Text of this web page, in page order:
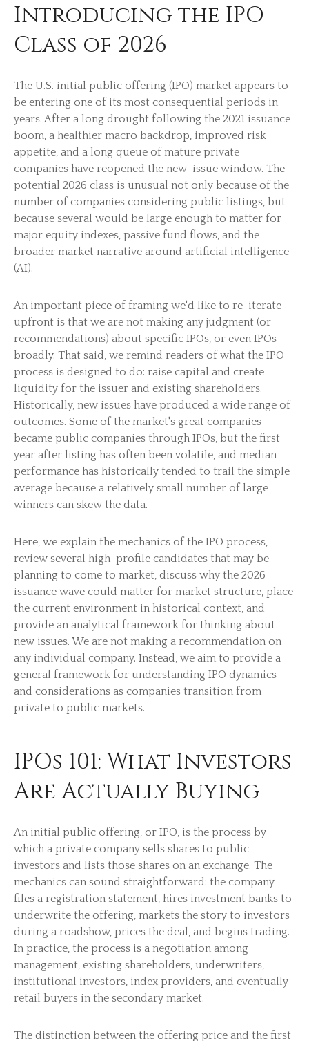
Introducing the IPO
Class of 2026
The U.S. initial public offering (IPO) market appears to
be entering one of its most consequential periods in
years. After a long drought following the 2021 issuance
boom, a healthier macro backdrop, improved risk
appetite, and a long queue of mature private
companies have reopened the new-issue window. The
potential 2026 class is unusual not only because of the
number of companies considering public listings, but
because several would be large enough to matter for
major equity indexes, passive fund flows, and the
broader market narrative around artificial intelligence
(AI).
An important piece of framing we'd like to re-iterate
upfront is that we are not making any judgment (or
recommendations) about specific IPOs, or even IPOs
broadly. That said, we remind readers of what the IPO
process is designed to do: raise capital and create
liquidity for the issuer and existing shareholders.
Historically, new issues have produced a wide range of
outcomes. Some of the market's great companies
became public companies through IPOs, but the first
year after listing has often been volatile, and median
performance has historically tended to trail the simple
average because a relatively small number of large
winners can skew the data.
Here, we explain the mechanics of the IPO process,
review several high-profile candidates that may be
planning to come to market, discuss why the 2026
issuance wave could matter for market structure, place
the current environment in historical context, and
provide an analytical framework for thinking about
new issues. We are not making a recommendation on
any individual company. Instead, we aim to provide a
general framework for understanding IPO dynamics
and considerations as companies transition from
private to public markets.
IPOs 101: What Investors
Are Actually Buying
An initial public offering, or IPO, is the process by
which a private company sells shares to public
investors and lists those shares on an exchange. The
mechanics can sound straightforward: the company
files a registration statement, hires investment banks to
underwrite the offering, markets the story to investors
during a roadshow, prices the deal, and begins trading.
In practice, the process is a negotiation among
management, existing shareholders, underwriters,
institutional investors, index providers, and eventually
retail buyers in the secondary market.
The distinction between the offering price and the first